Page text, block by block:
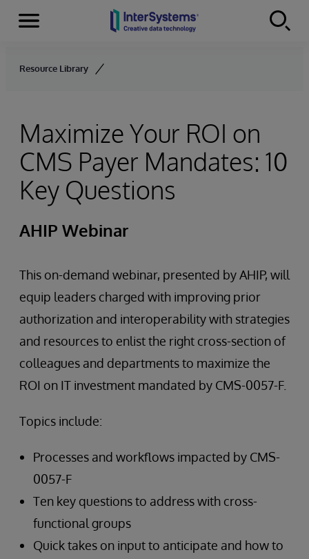
Skip to content
Menu
Resource Library
Maximize Your ROI on
CMS Payer Mandates: 10
Key Questions
AHIP Webinar
This on-demand webinar, presented by AHIP, will
equip leaders charged with improving prior
authorization and interoperability with strategies
and resources to enlist the right cross-section of
colleagues and departments to maximize the
ROI on IT investment mandated by CMS-0057-F.
Topics include:
Processes and workflows impacted by CMS-
0057-F
Ten key questions to address with cross-
functional groups
Quick takes on input to anticipate and how to